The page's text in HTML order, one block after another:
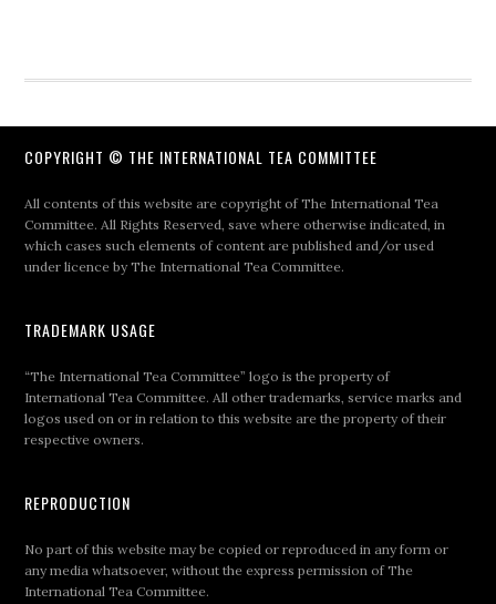
COPYRIGHT © THE INTERNATIONAL TEA COMMITTEE
All contents of this website are copyright of The International Tea
Committee. All Rights Reserved, save where otherwise indicated, in
which cases such elements of content are published and/or used
under licence by The International Tea Committee.
TRADEMARK USAGE
“The International Tea Committee” logo is the property of
International Tea Committee. All other trademarks, service marks and
logos used on or in relation to this website are the property of their
respective owners.
REPRODUCTION
No part of this website may be copied or reproduced in any form or
any media whatsoever, without the express permission of The
International Tea Committee.